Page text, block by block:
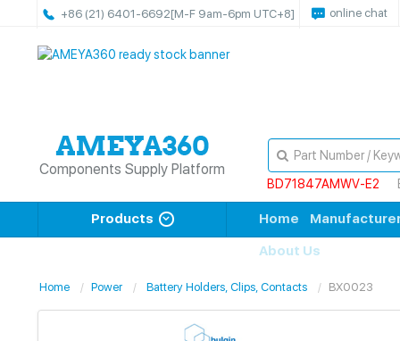
+86 (21) 6401-6692[M-F 9am-6pm UTC+8] online chat
Components Supply Platform
BD71847AMWV-E2
Products Home
About Us
Home Power Battery Holders, Clips, Contacts BX0023